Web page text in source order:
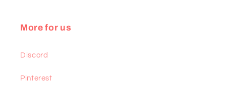
More for us
Discord
Pinterest